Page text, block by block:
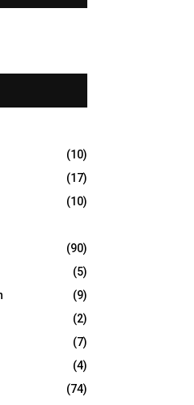
(10)
(17)
(10)
(90)
(5)
(9)
(2)
(7)
(4)
(74)